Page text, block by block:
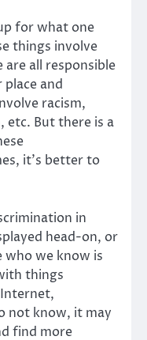
for what one
things involve
are all responsible
and
racism,
etc. But there is a
it’s better to
in
head-on, or
who we know is
things
not know, it may
find more